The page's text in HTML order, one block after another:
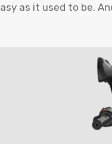
as it used to be.